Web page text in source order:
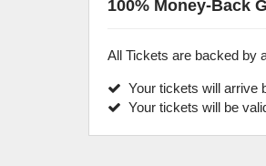
100% Money-Back
All Tickets are backed by
Your tickets will arrive
Your tickets will be